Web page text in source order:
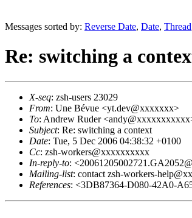
Messages sorted by: Reverse Date, Date, Thread
Re: switching a
X-seq: zsh-users 23029
From: Une Bévue <yt.dev@xxxxxxx>
To: Andrew Ruder
Subject: Re: switching a context
Date: Tue, 5 Dec 2006 04:38:32 +0100
Cc: zsh-workers@xxxxxxxxxx
In-reply-to:
Mailing-list: contact zsh-workers-
References: <3DB87364-D080-42A0-